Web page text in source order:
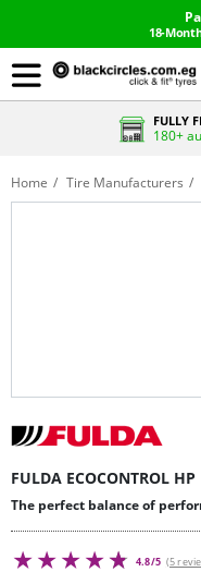
18-
FULLY
180+
Home Tire Manufacturers
FULDA ECOCONTROL HP
The perfect balance of
4.8/5 (5